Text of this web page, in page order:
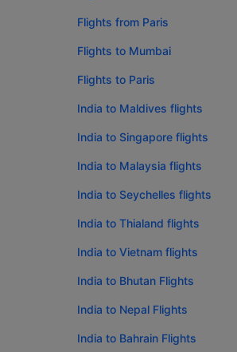
Flights from Paris
Flights to Mumbai
Flights to Paris
India to Maldives flights
India to Singapore flights
India to Malaysia flights
India to Seychelles flights
India to Thialand flights
India to Vietnam flights
India to Bhutan Flights
India to Nepal Flights
India to Bahrain Flights